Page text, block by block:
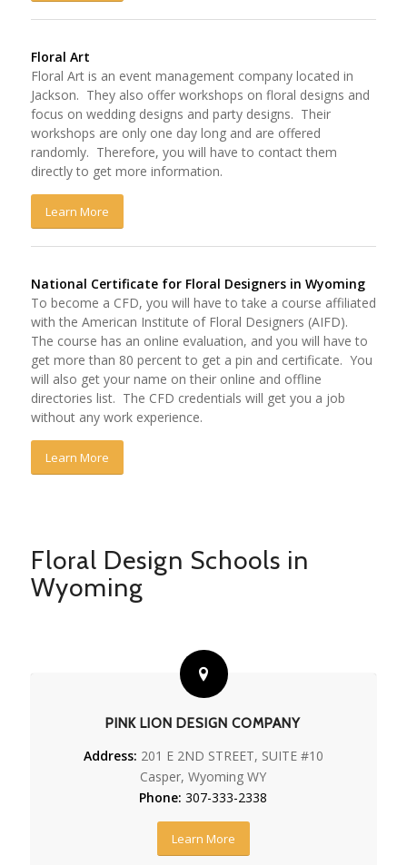
Floral Art
Floral Art is an event management company located in
Jackson. They also offer workshops on floral designs and
focus on wedding designs and party designs. Their
workshops are only one day long and are offered
randomly. Therefore, you will have to contact them
directly to get more information.
Learn More
National Certificate for Floral Designers in Wyoming
To become a CFD, you will have to take a course affiliated
with the American Institute of Floral Designers (AIFD).
The course has an online evaluation, and you will have to
get more than 80 percent to get a pin and certificate. You
will also get your name on their online and offline
directories list. The CFD credentials will get you a job
without any work experience.
Learn More
Floral Design Schools in
Wyoming
PINK LION DESIGN COMPANY
Address: 201 E 2ND STREET, SUITE #10
Casper, Wyoming WY
Phone: 307-333-2338
Learn More